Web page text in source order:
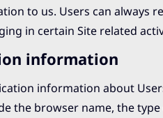
to us. Users can always
in certain Site related
information
information about
the browser name, the